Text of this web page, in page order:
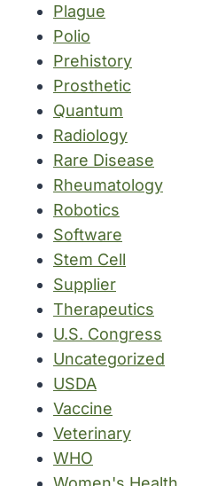
Plague
Polio
Prehistory
Prosthetic
Quantum
Radiology
Rare Disease
Rheumatology
Robotics
Software
Stem Cell
Supplier
Therapeutics
U.S. Congress
Uncategorized
USDA
Vaccine
Veterinary
WHO